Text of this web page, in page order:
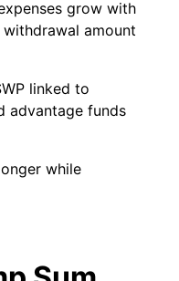
grow with
amount
linked to
advantage funds
while